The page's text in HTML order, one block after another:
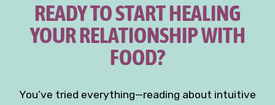
READY TO START HEALING
YOUR RELATIONSHIP WITH
FOOD?
You’ve tried everything—reading about intuitive